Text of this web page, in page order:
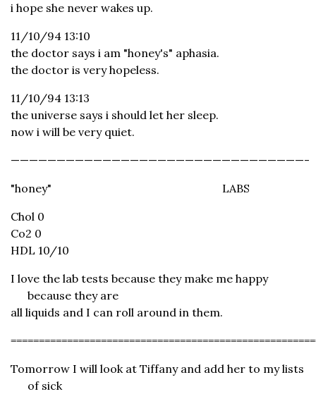
i hope she never wakes up.
11/10/94 13:10
the doctor says i am "honey's" aphasia.
the doctor is very hopeless.
11/10/94 13:13
the universe says i should let her sleep.
now i will be very quiet.
————————————————————————————————-
"honey"
LABS
Chol 0
Co2 0
HDL 10/10
I love the lab tests because they make me happy
because they are
all liquids and I can roll around in them.
Tomorrow I will look at Tiffany and add her to my lists
of sick